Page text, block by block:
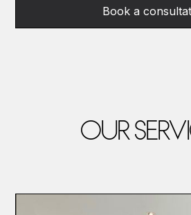
Book a
OUR